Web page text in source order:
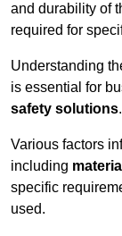
and durability of
required for
Understanding
is essential for
safety solutions.
Various factors
including
specific
used.